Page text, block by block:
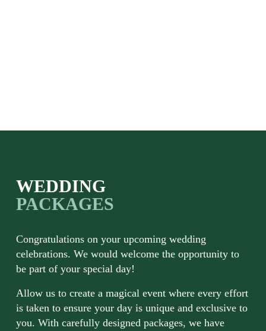
WEDDING
PACKAGES
Congratulations on your upcoming wedding
celebrations. We would welcome the opportunity to
be part of your special day!
Allow us to create a magical event where every effort
is taken to ensure your day is unique and exclusive to
you. With carefully designed packages, we have